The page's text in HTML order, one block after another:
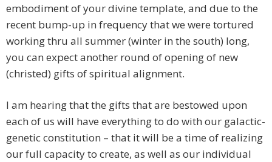
embodiment of your divine template, and due to the
recent bump-up in frequency that we were tortured
working thru all summer (winter in the south) long,
you can expect another round of opening of new
(christed) gifts of spiritual alignment.
I am hearing that the gifts that are bestowed upon
each of us will have everything to do with our galactic-
genetic constitution – that it will be a time of realizing
our full capacity to create, as well as our individual